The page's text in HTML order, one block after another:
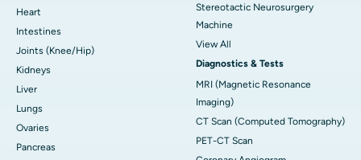
Heart
Intestines
Joints (Knee/Hip)
Kidneys
Liver
Lungs
Ovaries
Pancreas
Stereotactic Neurosurgery
Machine
View All
Diagnostics & Tests
MRI (Magnetic Resonance
Imaging)
CT Scan (Computed Tomography)
PET-CT Scan